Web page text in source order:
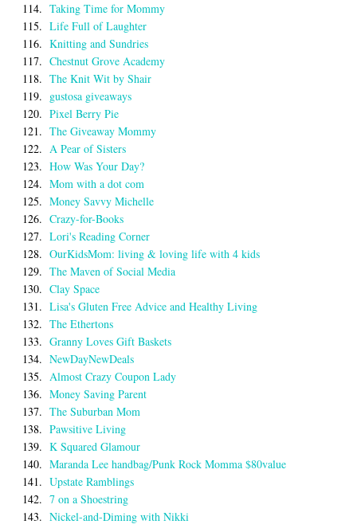
114. Taking Time for Mommy
115. Life Full of Laughter
116. Knitting and Sundries
117. Chestnut Grove Academy
118. The Knit Wit by Shair
119. gustosa giveaways
120. Pixel Berry Pie
121. The Giveaway Mommy
122. A Pear of Sisters
123. How Was Your Day?
124. Mom with a dot com
125. Money Savvy Michelle
126. Crazy-for-Books
127. Lori's Reading Corner
128. OurKidsMom: living & loving life with 4 kids
129. The Maven of Social Media
130. Clay Space
131. Lisa's Gluten Free Advice and Healthy Living
132. The Ethertons
133. Granny Loves Gift Baskets
134. NewDayNewDeals
135. Almost Crazy Coupon Lady
136. Money Saving Parent
137. The Suburban Mom
138. Pawsitive Living
139. K Squared Glamour
140. Maranda Lee handbag/Punk Rock Momma $80value
141. Upstate Ramblings
142. 7 on a Shoestring
143. Nickel-and-Diming with Nikki